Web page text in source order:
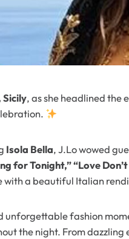
Sicily, as she headlined the
Isola Bella, J.Lo wowed
for Tonight,” “Love
with a beautiful Italian
unforgettable fashion
the night. From